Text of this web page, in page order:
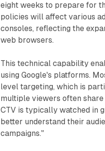
eight weeks to prepare for
policies will affect various
consoles, reflecting the
web browsers.
This technical capability
using Google's platforms.
level targeting, which is
multiple viewers often share
CTV is typically watched in
better understand their
campaigns."